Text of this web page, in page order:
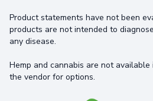
Product statements have not been
products are not intended to
any disease.
Hemp and cannabis are not
the vendor for options.